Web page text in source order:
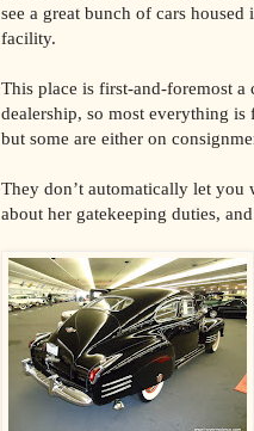
see a great bunch of cars housed
facility.
This place is first-and-foremost a
dealership, so most everything
but some are either on
They don’t automatically let you
about her gatekeeping duties,